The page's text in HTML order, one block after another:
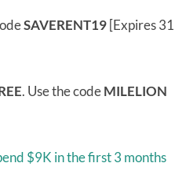
SAVERENT19 [Expires 31
. Use the codeMILELION
$9K in the first 3 months